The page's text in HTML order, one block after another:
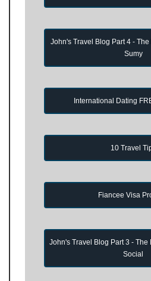
John's Travel Blog Part 4 -
Sumy
International Dating
10 Travel
Fiancee Visa
John's Travel Blog Part 3 - The
Social